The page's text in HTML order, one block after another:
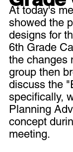
At today's
showed the
designs for
6th Grade
the changes
group then
discuss the
specifically,
Planning
concept
meeting.